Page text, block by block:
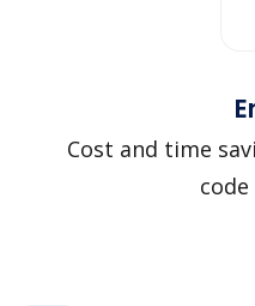
Cost and time